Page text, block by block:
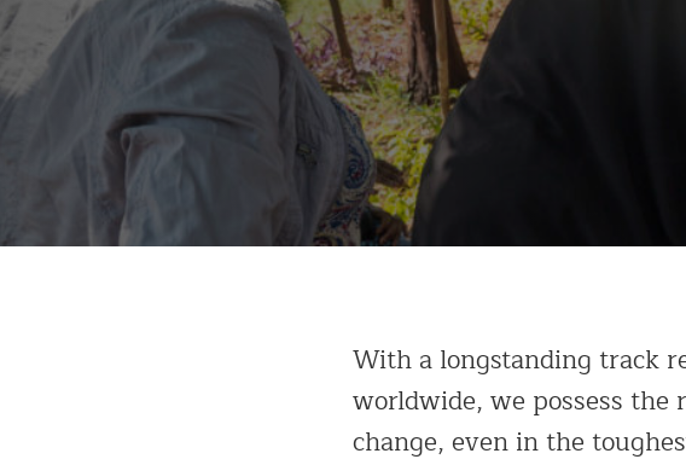
With a longstanding track
worldwide, we possess
change, even in the